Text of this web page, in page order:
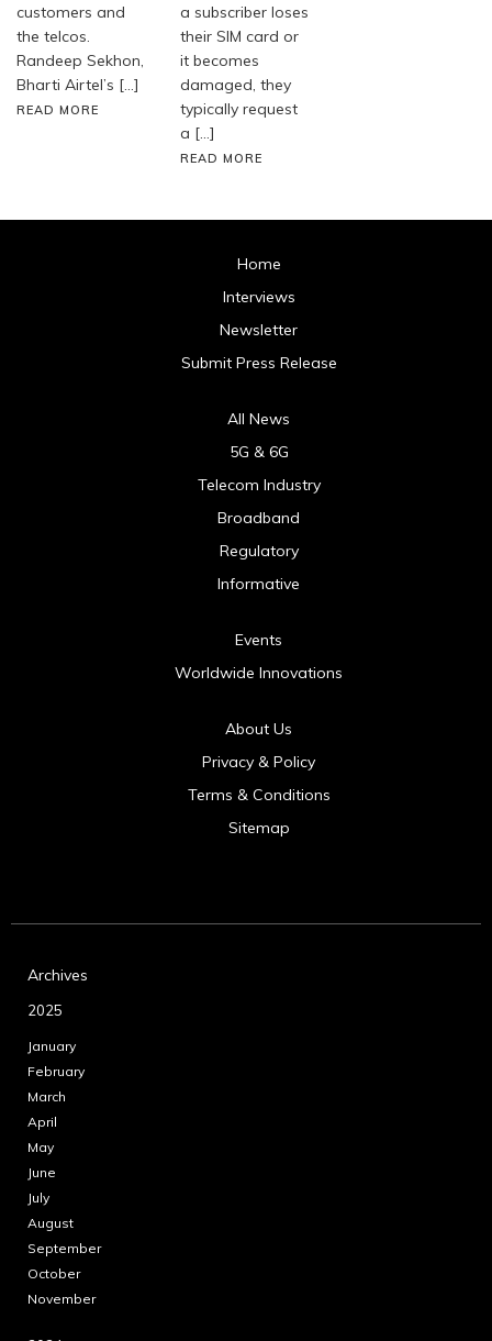
customers and
the telcos.
Randeep Sekhon,
Bharti Airtel’s […]
READ MORE
a subscriber loses
their SIM card or
it becomes
damaged, they
typically request
a […]
READ MORE
Home
Interviews
Newsletter
Submit Press Release
All News
5G & 6G
Telecom Industry
Broadband
Regulatory
Informative
Events
Worldwide Innovations
About Us
Privacy & Policy
Terms & Conditions
Sitemap
Archives
2025
January
February
March
April
May
June
July
August
September
October
November